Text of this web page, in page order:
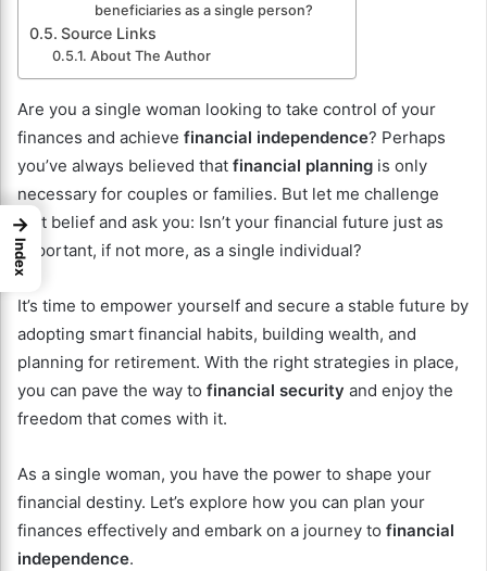
beneficiaries as a single person?
Source Links
About The Author
Are you a single woman looking to take control of your
finances and achieve financial independence? Perhaps
you’ve always believed that financial planning is only
necessary for couples or families. But let me challenge
that belief and ask you: Isn’t your financial future just as
important, if not more, as a single individual?
It’s time to empower yourself and secure a stable future by
adopting smart financial habits, building wealth, and
planning for retirement. With the right strategies in place,
you can pave the way to financial security and enjoy the
freedom that comes with it.
As a single woman, you have the power to shape your
financial destiny. Let’s explore how you can plan your
finances effectively and embark on a journey to financial
independence.
→
Index